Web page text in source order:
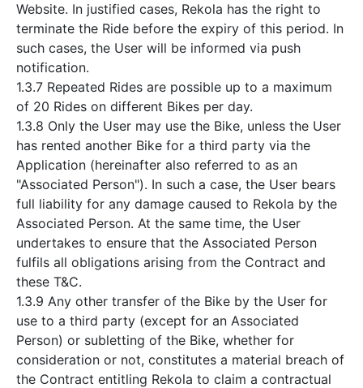
Website. In justified cases, Rekola has the right to
terminate the Ride before the expiry of this period. In
such cases, the User will be informed via push
notification.
1.3.7 Repeated Rides are possible up to a maximum
of 20 Rides on different Bikes per day.
1.3.8 Only the User may use the Bike, unless the User
has rented another Bike for a third party via the
Application (hereinafter also referred to as an
"Associated Person"). In such a case, the User bears
full liability for any damage caused to Rekola by the
Associated Person. At the same time, the User
undertakes to ensure that the Associated Person
fulfils all obligations arising from the Contract and
these T&C.
1.3.9 Any other transfer of the Bike by the User for
use to a third party (except for an Associated
Person) or subletting of the Bike, whether for
consideration or not, constitutes a material breach of
the Contract entitling Rekola to claim a contractual